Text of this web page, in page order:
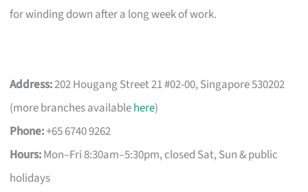
for winding down after a long week of work.
Address:202 Hougang Street 21 #02-00, Singapore 530202
(more branches availablehere)
Phone:+65 6740 9262
Hours:Mon–Fri 8:30am–5:30pm, closed Sat, Sun & public
holidays